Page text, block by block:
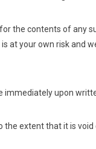
the contents of any
at your own risk and
upon
extent that it is